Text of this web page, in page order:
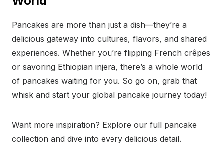
Pancakes are more than just a dish—they’re a
delicious gateway into cultures, flavors, and shared
experiences. Whether you’re flipping French crêpes
or savoring Ethiopian injera, there’s a whole world
of pancakes waiting for you. So go on, grab that
whisk and start your global pancake journey today!
Want more inspiration? Explore our full pancake
collection and dive into every delicious detail.